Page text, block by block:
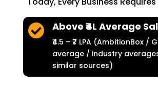
 Above ₹4L Average
₹4.5 – ₹7 LPA (AmbitionBox /
average / industry
similar sources)